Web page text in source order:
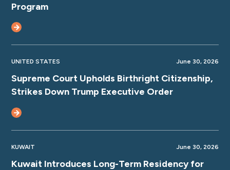
Program
UNITED STATES June 30, 2026
Supreme Court Upholds Birthright Citizenship,
Strikes Down Trump Executive Order
KUWAIT June 30, 2026
Kuwait Introduces Long-Term Residency for